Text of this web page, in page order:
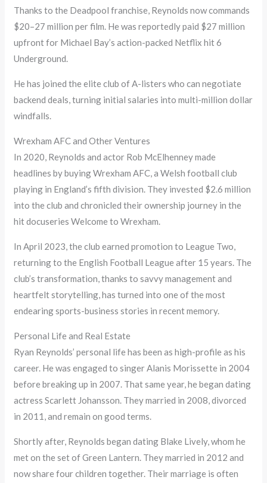
Thanks to the Deadpool franchise, Reynolds now commands
$20–27 million per film. He was reportedly paid $27 million
upfront for Michael Bay’s action-packed Netflix hit 6
Underground.
He has joined the elite club of A-listers who can negotiate
backend deals, turning initial salaries into multi-million dollar
windfalls.
Wrexham AFC and Other Ventures
In 2020, Reynolds and actor Rob McElhenney made
headlines by buying Wrexham AFC, a Welsh football club
playing in England’s fifth division. They invested $2.6 million
into the club and chronicled their ownership journey in the
hit docuseries Welcome to Wrexham.
In April 2023, the club earned promotion to League Two,
returning to the English Football League after 15 years. The
club’s transformation, thanks to savvy management and
heartfelt storytelling, has turned into one of the most
endearing sports-business stories in recent memory.
Personal Life and Real Estate
Ryan Reynolds’ personal life has been as high-profile as his
career. He was engaged to singer Alanis Morissette in 2004
before breaking up in 2007. That same year, he began dating
actress Scarlett Johansson. They married in 2008, divorced
in 2011, and remain on good terms.
Shortly after, Reynolds began dating Blake Lively, whom he
met on the set of Green Lantern. They married in 2012 and
now share four children together. Their marriage is often